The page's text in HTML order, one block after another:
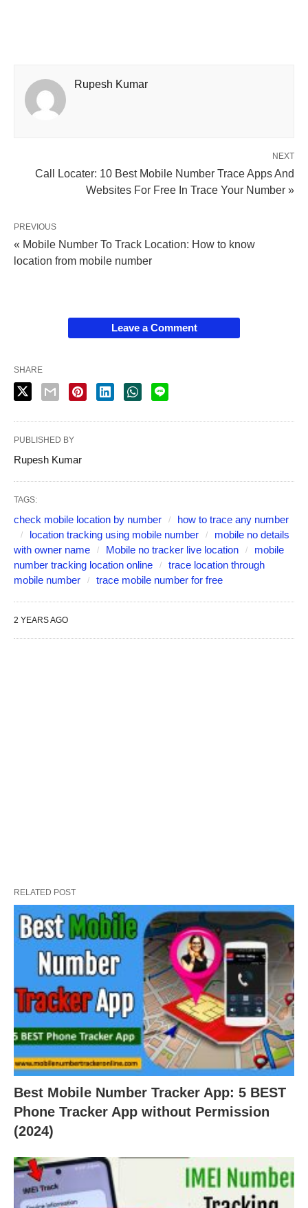
Rupesh Kumar
NEXT
Call Locater: 10 Best Mobile Number Trace Apps And
Websites For Free In Trace Your Number »
PREVIOUS
« Mobile Number To Track Location: How to know
location from mobile number
Leave a Comment
SHARE
PUBLISHED BY
Rupesh Kumar
TAGS:
check mobile location by number
how to trace any number
location tracking using mobile number
mobile no details
with owner name
Mobile no tracker live location
mobile
number tracking location online
trace location through
mobile number
trace mobile number for free
2 YEARS AGO
RELATED POST
Best Mobile Number Tracker App: 5 BEST
Phone Tracker App without Permission
(2024)